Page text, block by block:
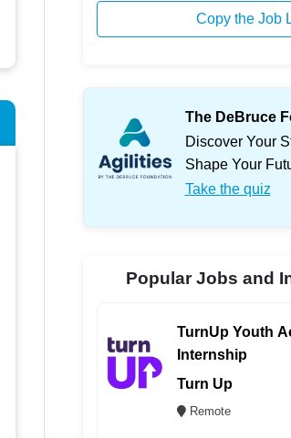
Copy the Job
The DeBruce
Discover Your
Shape Your
Take the quiz
Popular Jobs and
TurnUp Youth
Internship
Turn Up
Remote